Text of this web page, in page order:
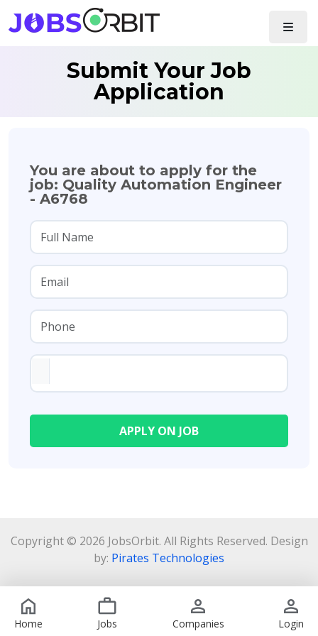
Home Jobs Companies Login
Submit Your Job
Application
You are about to apply for the
job: Quality Automation Engineer
- A6768
Copyright © 2026 JobsOrbit. All Rights Reserved. Design
by: Pirates Technologies